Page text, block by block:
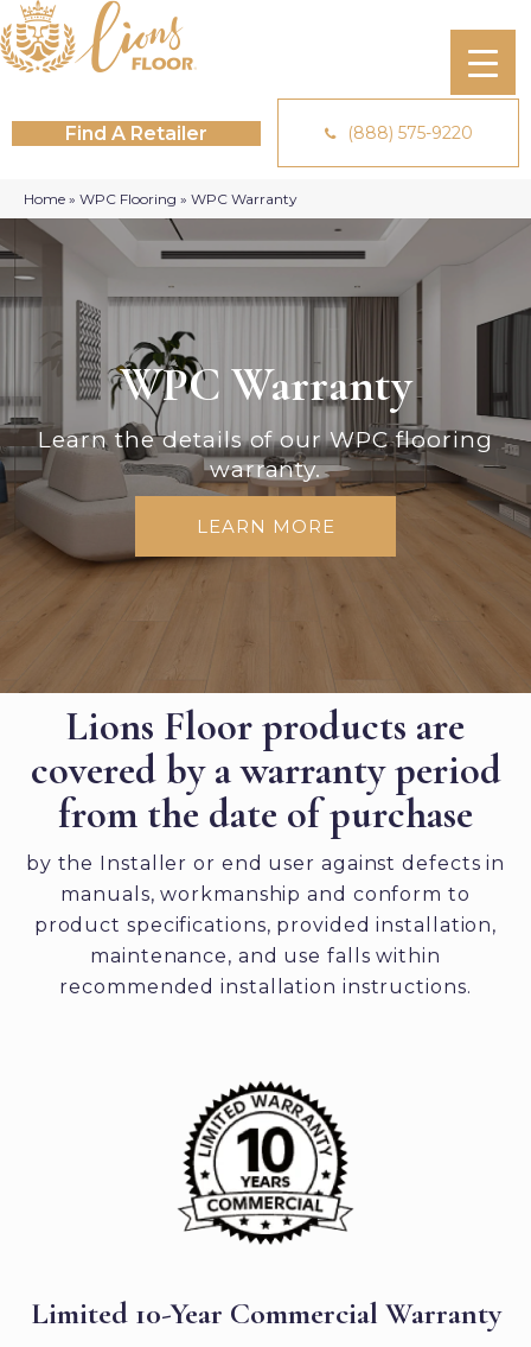
Find A Retailer (888) 575-9220
Home » WPC Flooring » WPC Warranty
WPC Warranty
Learn the details of our WPC flooring
warranty.
LEARN MORE
Lions Floor products are
covered by a warranty period
from the date of purchase
by the Installer or end user against defects in
manuals, workmanship and conform to
product specifications, provided installation,
maintenance, and use falls within
recommended installation instructions.
Limited 10-Year Commercial Warranty